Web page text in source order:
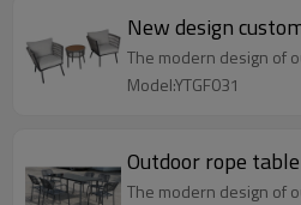
New design
The modern design of
Model:YTGF031
Outdoor rope
The modern design of